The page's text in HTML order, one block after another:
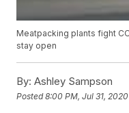
Meatpacking plants fight
stay open
By: Ashley Sampson
Posted8:00 PM, Jul 31, 2020